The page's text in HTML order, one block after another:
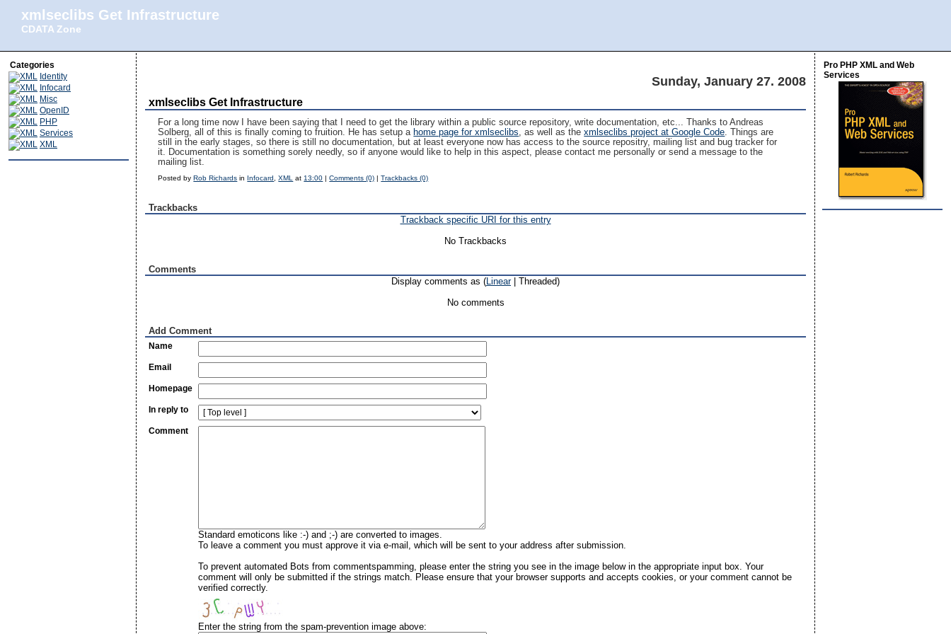
xmlseclibs Get Infrastructure
CDATA Zone
Categories
Identity
Infocard
Misc
OpenID
PHP
Services
XML
Sunday, January 27. 2008
xmlseclibs Get Infrastructure
For a long time now I have been saying that I need to get the library within a public source repository, write documentation, etc... Thanks to Andreas
Solberg, all of this is finally coming to fruition. He has setup a home page for xmlseclibs, as well as thexmlseclibs project at Google Code. Things are
still in the early stages, so there is still no documentation, but at least everyone now has access to the source repositry, mailing list and bug tracker for
it. Documentation is something sorely needly, so if anyone would like to help in this aspect, please contact me personally or send a message to the
mailing list.
Posted byRob Richards in Infocard ,XML at 13:00 |Comments (0) |Trackbacks (0)
Trackbacks
Trackback specific URI for this entry
No Trackbacks
Comments
Display comments as (Linear| Threaded)
No comments
Add Comment
Name
Email
Homepage
In reply to
Comment
Standard emoticons like :-) and ;-) are converted to images.
To leave a comment you must approve it via e-mail, which will be sent to your address after submission.
To prevent automated Bots from commentspamming, please enter the string you see in the image below in the appropriate input box. Your
comment will only be submitted if the strings match. Please ensure that your browser supports and accepts cookies, or your comment cannot be
verified correctly.
Enter the string from the spam-prevention image above:
Pro PHP XML and Web
Services